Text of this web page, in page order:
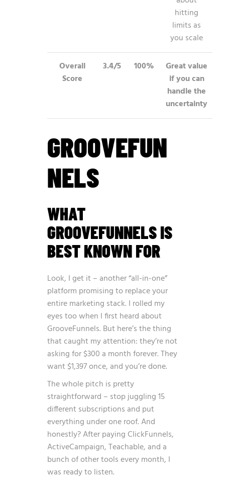
hitting
limits as
you scale
Overall
Score
3.4/5 100%
Great value
if you can
handle the
uncertainty
GROOVEFUN
NELS
WHAT
GROOVEFUNNELS IS
BEST KNOWN FOR
Look, I get it – another “all-in-one”
platform promising to replace your
entire marketing stack. I rolled my
eyes too when I first heard about
GrooveFunnels. But here’s the thing
that caught my attention: they’re not
asking for $300 a month forever. They
want $1,397 once, and you’re done.
The whole pitch is pretty
straightforward – stop juggling 15
different subscriptions and put
everything under one roof. And
honestly? After paying ClickFunnels,
ActiveCampaign, Teachable, and a
bunch of other tools every month, I
was ready to listen.